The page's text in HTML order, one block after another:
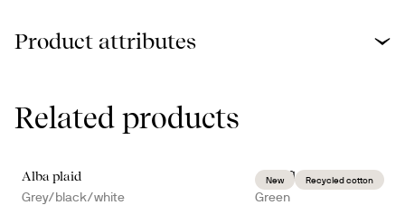
Product attributes
Related products
Alba plaid
Grey/black/white
New Recycled cotton
Anni fleece plaid
Green